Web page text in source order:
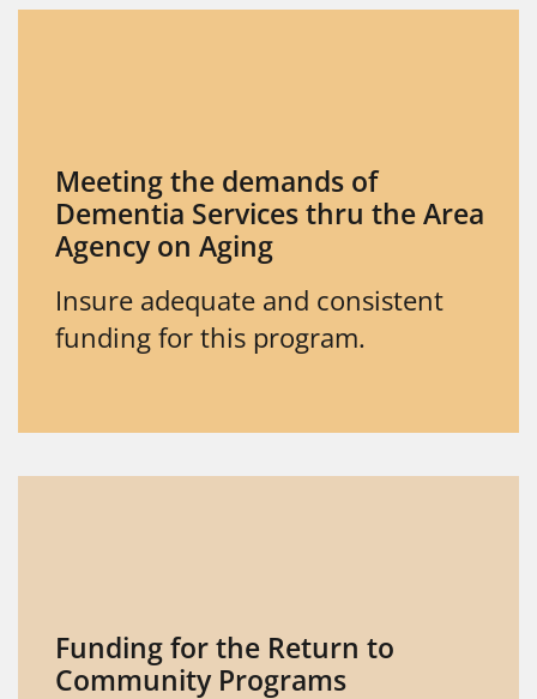
Meeting the demands of
Dementia Services thru the Area
Agency on Aging
Insure adequate and consistent
funding for this program.
Funding for the Return to
Community Programs